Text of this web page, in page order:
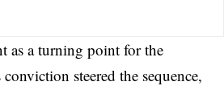
as a turning point for the
steered the sequence,